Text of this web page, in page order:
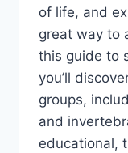
of life, and
great way to
this guide to
you’ll
groups,
and
educational,